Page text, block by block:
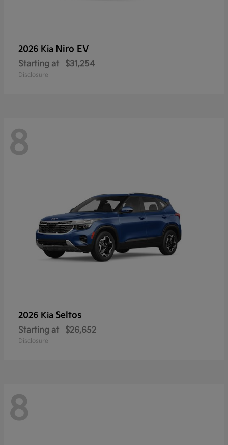
2026 Kia Niro EV
Starting at $31,254
Disclosure
8
2026 Kia Seltos
Starting at $26,652
Disclosure
8